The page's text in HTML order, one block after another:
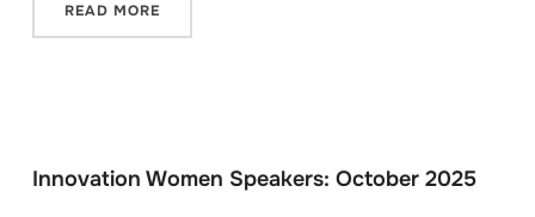
READ MORE
Innovation Women Speakers: October 2025